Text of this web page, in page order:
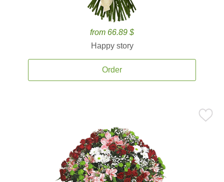
from 66.89 $
Happy story
Order